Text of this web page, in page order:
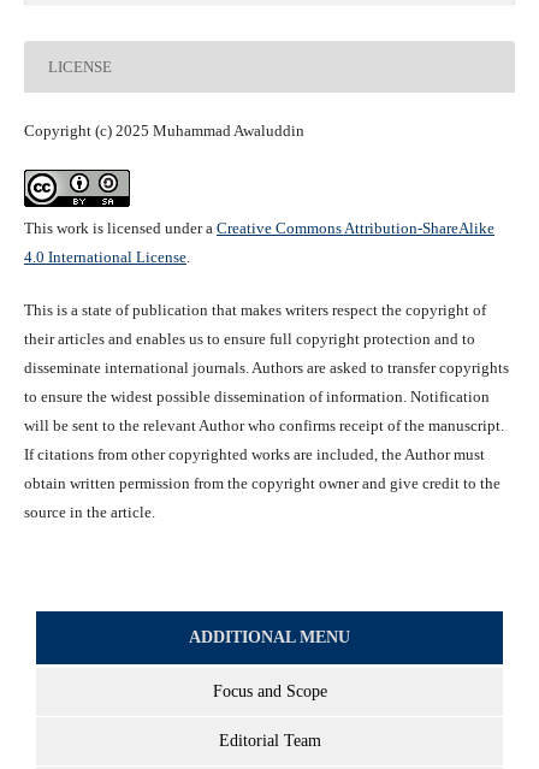
LICENSE
Copyright (c) 2025 Muhammad Awaluddin
This work is licensed under a Creative Commons Attribution-ShareAlike
4.0 International License.
This is a state of publication that makes writers respect the copyright of
their articles and enables us to ensure full copyright protection and to
disseminate international journals. Authors are asked to transfer copyrights
to ensure the widest possible dissemination of information. Notification
will be sent to the relevant Author who confirms receipt of the manuscript.
If citations from other copyrighted works are included, the Author must
obtain written permission from the copyright owner and give credit to the
source in the article.
ADDITIONAL MENU
Focus and Scope
Editorial Team